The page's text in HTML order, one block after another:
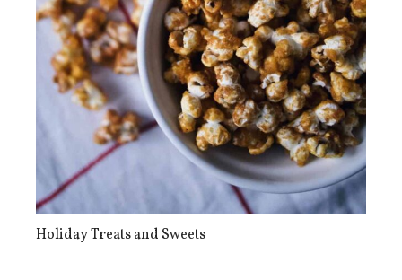
Holiday Treats and Sweets